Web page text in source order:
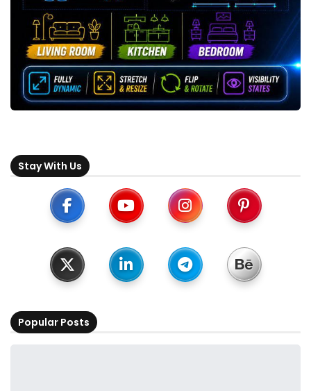
Stay With Us
Popular Posts